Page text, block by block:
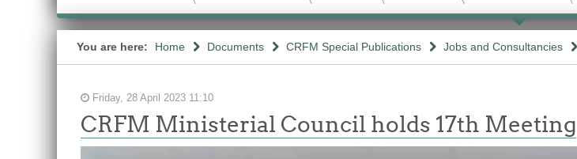
You are here: Home Documents CRFM Special Publications Jobs and Consultancies
Friday, 28 April 2023 11:10
CRFM Ministerial Council holds 17th Meeting